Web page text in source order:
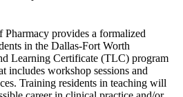
provides a formalized
in the Dallas-Fort Worth
Learning Certificate (TLC) program
includes workshop sessions and
Training residents in teaching will